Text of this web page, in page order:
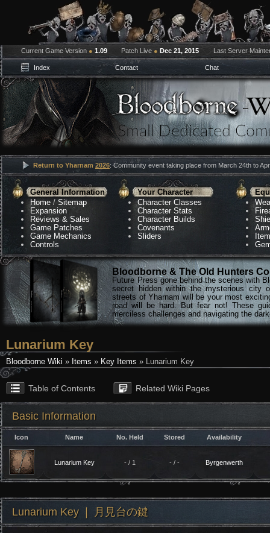
Current Game Version ● 1.09 Patch Live ● Dec 21, 2015 Last Server
Index Contact Chat
Return to Yharnam 2026: Community event taking place from March 24th to
General Information
Home /Sitemap
Expansion
Reviews & Sales
Game Patches
Game Mechanics
Controls
Your Character
Character Classes
Character Stats
Character Builds
Covenants
Sliders
Bloodborne & The Old Hunters
Future Press gone behind the scenes with
secret hidden within the mysterious city
streets of Yharnam will be your most
road will be hard. But fear not! These
merciless challenges and navigating the
Lunarium Key
Bloodborne Wiki » Items » Key Items » Lunarium Key
Table of Contents Related Wiki Pages
Basic Information
Icon Name No. Held Stored Availability
Lunarium Key - / 1 - / - Byrgenwerth
Lunarium Key ❘ 月見台の鍵